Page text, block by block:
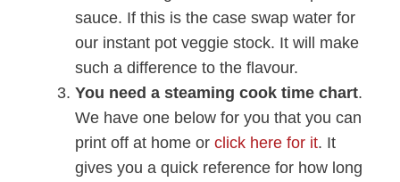
sauce. If this is the case swap water for
our instant pot veggie stock. It will make
such a difference to the flavour.
You need a steaming cook time chart.
We have one below for you that you can
print off at home or click here for it. It
gives you a quick reference for how long